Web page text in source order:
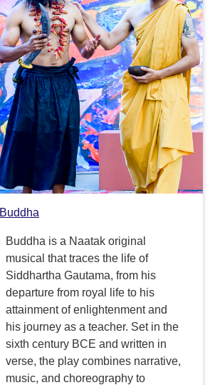
Buddha
Buddha is a Naatak original
musical that traces the life of
Siddhartha Gautama, from his
departure from royal life to his
attainment of enlightenment and
his journey as a teacher. Set in the
sixth century BCE and written in
verse, the play combines narrative,
music, and choreography to